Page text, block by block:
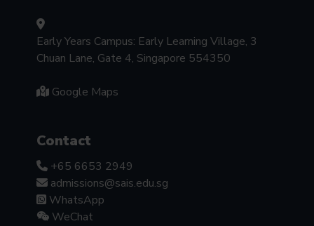
Early Years Campus: Early Learning Village, 3
Chuan Lane, Gate 4, Singapore 554350
Google Maps
Contact
+65 6653 2949
admissions@sais.edu.sg
WhatsApp
WeChat